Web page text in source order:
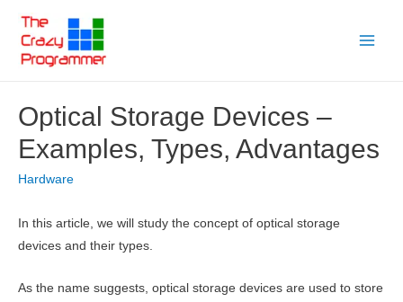
content
Optical Storage Devices –
Examples, Types, Advantages
Hardware
In this article, we will study the concept of optical storage
devices and their types.
As the name suggests, optical storage devices are used to store